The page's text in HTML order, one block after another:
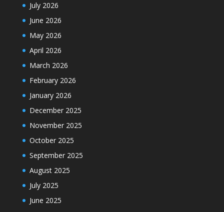
July 2026
June 2026
May 2026
April 2026
March 2026
February 2026
January 2026
December 2025
November 2025
October 2025
September 2025
August 2025
July 2025
June 2025